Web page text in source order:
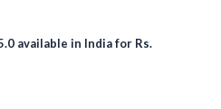
available in India for Rs.